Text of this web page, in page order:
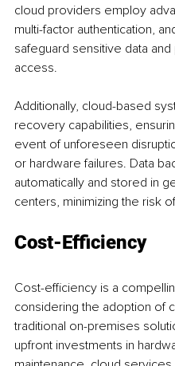
cloud providers employ
multi-factor authentication,
safeguard sensitive data
access.
Additionally, cloud-based
recovery capabilities,
event of unforeseen
or hardware failures. Data
automatically and stored in
centers, minimizing the risk
Cost-Efficiency
Cost-efficiency is a
considering the adoption of
traditional on-premises
upfront investments in